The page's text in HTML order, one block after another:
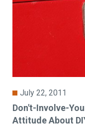
July 22, 2011
Don't-Involve-
Attitude About